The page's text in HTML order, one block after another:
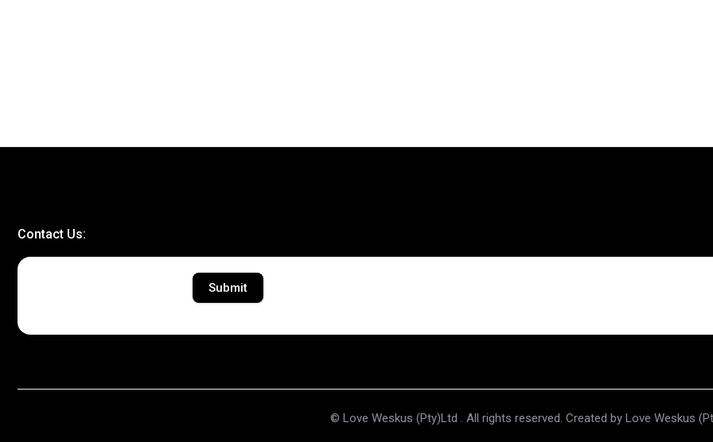
Contact Us:
Submit
© Love Weskus (Pty)Ltd . All rights reserved. Created by Love Weskus